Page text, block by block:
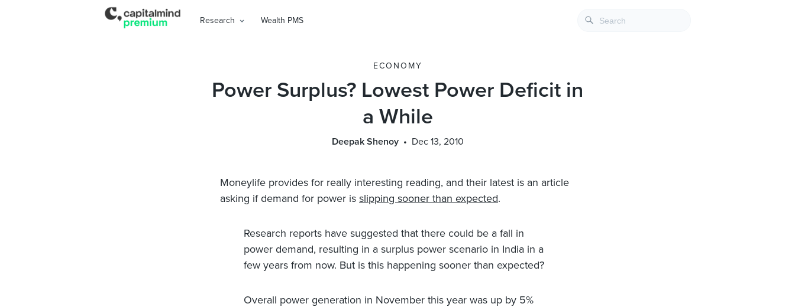
Research Wealth PMS
ECONOMY
Power Surplus? Lowest Power Deficit in
a While
Deepak Shenoy Dec 13, 2010
Moneylife provides for really interesting reading, and their latest is an article
asking if demand for power is slipping sooner than expected.
Research reports have suggested that there could be a fall in
power demand, resulting in a surplus power scenario in India in a
few years from now. But is this happening sooner than expected?
Overall power generation in November this year was up by 5%